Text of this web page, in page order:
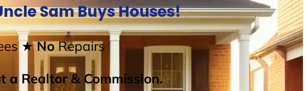
Sam Buys Houses!
★ NoRepairs
a Realtor & Commission.